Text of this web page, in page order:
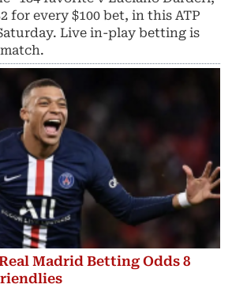
for every $100 bet, in this ATP
Live in-play betting is
Madrid Betting Odds 8